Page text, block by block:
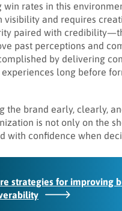
win rates in this
visibility and requires
paired with
past perceptions and
by delivering
experiences long before
the brand early, clearly,
is not only on the
with confidence when
strategies for improving